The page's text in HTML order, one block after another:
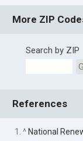
More ZIP
Search by ZIP
References
1. ^ National